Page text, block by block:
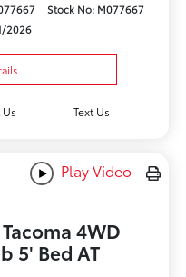
Stock No: M077667
2026
Text Us
Play Video
4WD
5' Bed AT